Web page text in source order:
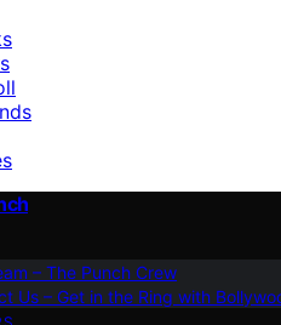
– The Punch Crew
Us – Get in the Ring with